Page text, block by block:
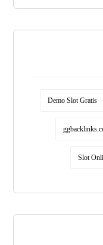
Demo Slot Gratis
Slot